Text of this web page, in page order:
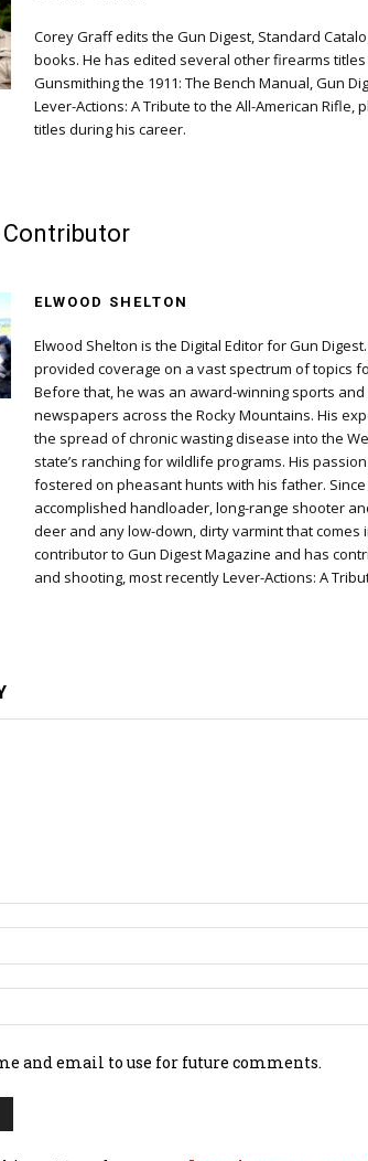
Corey Graff edits the Gun Digest, Standard
books. He has edited several other firearms
Gunsmithing the 1911: The Bench Manual, Gun
Lever-Actions: A Tribute to the All-American
titles during his career.
ELWOOD SHELTON
Elwood Shelton is the Digital Editor for Gun
provided coverage on a vast spectrum of topics
Before that, he was an award-winning sports
newspapers across the Rocky Mountains. His
the spread of chronic wasting disease into the
state’s ranching for wildlife programs. His
fostered on pheasant hunts with his father.
accomplished handloader, long-range shooter
deer and any low-down, dirty varmint that comes
contributor to Gun Digest Magazine and has
and shooting, most recently Lever-Actions: A
and email to use for future comments.